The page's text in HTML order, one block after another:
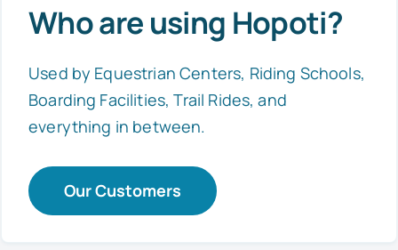
Who are using Hopoti?
Used by Equestrian Centers, Riding Schools,
Boarding Facilities, Trail Rides, and
everything in between.
Our Customers